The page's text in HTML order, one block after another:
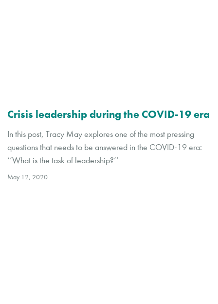
Crisis leadership during the COVID-19 era
In this post, Tracy May explores one of the most pressing
questions that needs to be answered in the COVID-19 era:
‘’What is the task of leadership?’’
May 12, 2020